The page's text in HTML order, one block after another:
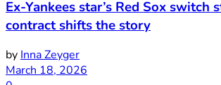
Ex-Yankees star’s Red Sox switch
contract shifts the story
by Inna Zeyger
March 18, 2026